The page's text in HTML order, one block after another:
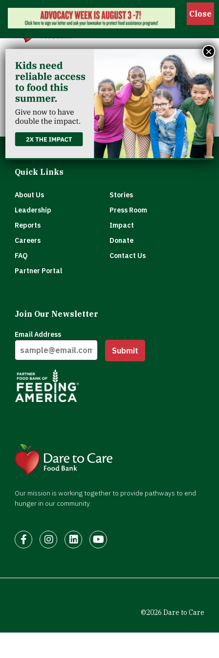
Show
Louisville Pride
Center
Our mission is working together to provide pathways to end
hunger in our community.
FacebookInstagram
LinkedInYoutube
Quick Links
About Us
Stories
Leadership
Press Room
Reports
Impact
Careers
Donate
FAQ
Contact Us
Partner Portal
Join Our Newsletter
Email Address
Submit
©2026 Dare to Care
×